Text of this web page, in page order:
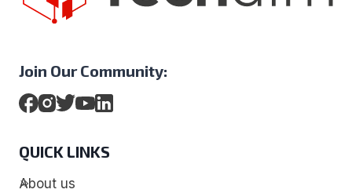
Join Our Community:
QUICK LINKS
About us